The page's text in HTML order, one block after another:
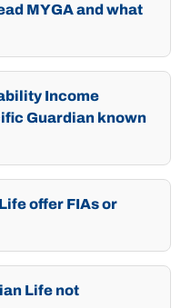
MYGA and what
Income
Guardian known
offer FIAs or
Life not